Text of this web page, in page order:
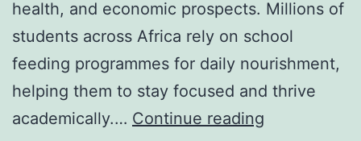
health, and economic prospects. Millions of
students across Africa rely on school
feeding programmes for daily nourishment,
helping them to stay focused and thrive
academically.… Continue reading